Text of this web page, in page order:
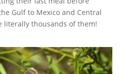
Gulf to Mexico and Central
literally thousands of them!